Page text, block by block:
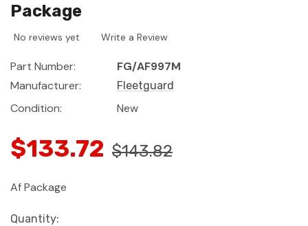
Package
No reviews yet Write a Review
Part Number:
FG/AF997M
Manufacturer:
Fleetguard
Condition: New
$133.72 $143.82
Af Package
Current
Quantity: